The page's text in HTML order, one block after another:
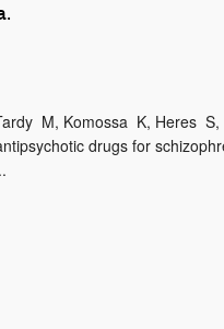
M, Komossa K, Heres S,
drugs for